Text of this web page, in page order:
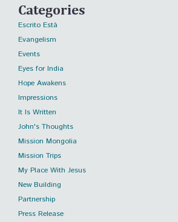
Categories
Escrito Está
Evangelism
Events
Eyes for India
Hope Awakens
Impressions
It Is Written
John's Thoughts
Mission Mongolia
Mission Trips
My Place With Jesus
New Building
Partnership
Press Release